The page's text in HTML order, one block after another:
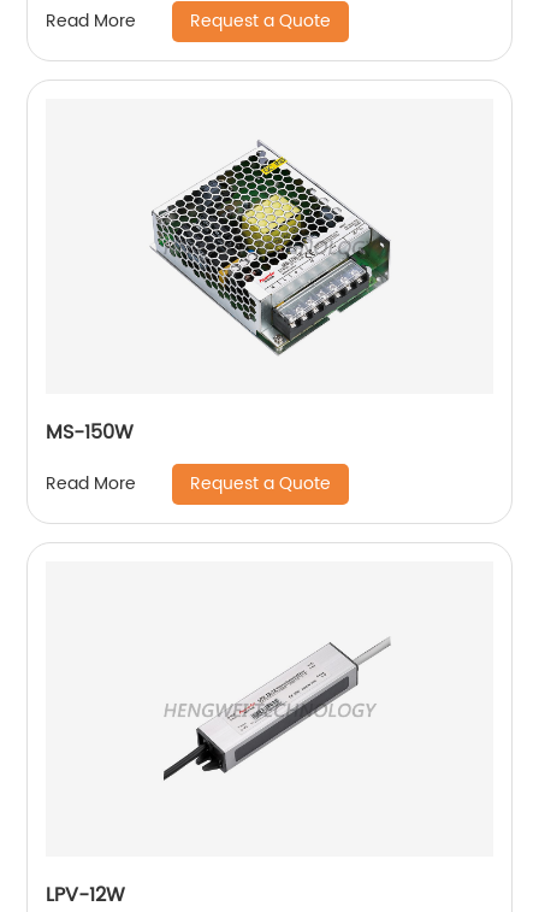
Read More Request a Quote
MS-150W
Read More Request a Quote
LPV-12W